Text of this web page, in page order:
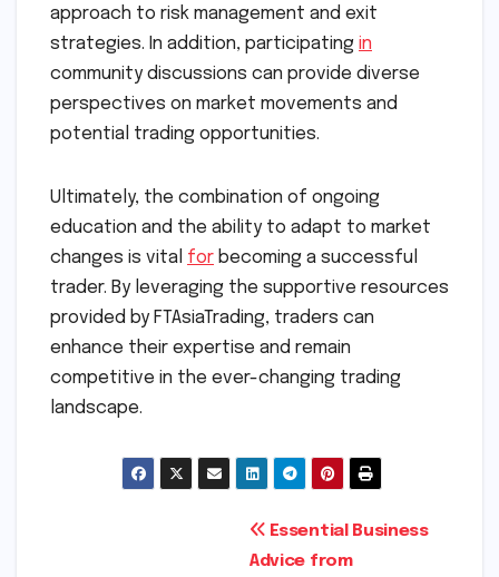
approach to risk management and exit
strategies. In addition, participating in
community discussions can provide diverse
perspectives on market movements and
potential trading opportunities.
Ultimately, the combination of ongoing
education and the ability to adapt to market
changes is vital for becoming a successful
trader. By leveraging the supportive resources
provided by FTAsiaTrading, traders can
enhance their expertise and remain
competitive in the ever-changing trading
landscape.
Essential Business
Advice from